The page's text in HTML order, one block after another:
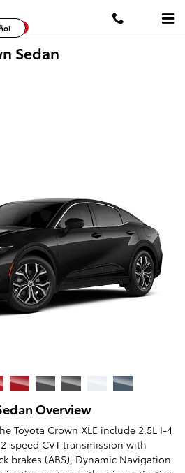
Twitter
Sedan
Overview
Toyota Crown XLE include 2.5L I-4
speed CVT transmission with
brakes (ABS), Dynamic Navigation